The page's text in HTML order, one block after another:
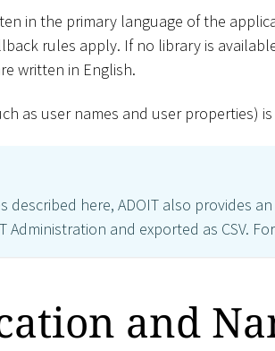
in the primary language of the
rules apply. If no library is
written in English.
as user names and user properties)
here, ADOIT also provides
Administration and exported as CSV.
and